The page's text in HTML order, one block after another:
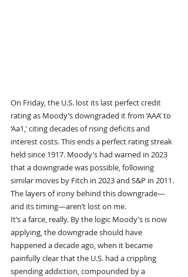
On Friday, the U.S. lost its last perfect credit
rating as Moody’s downgraded it from ‘AAA’ to
‘Aa1,’ citing decades of rising deficits and
interest costs. This ends a perfect rating streak
held since 1917. Moody’s had warned in 2023
that a downgrade was possible, following
similar moves by Fitch in 2023 and S&P in 2011.
The layers of irony behind this downgrade—
and its timing—aren’t lost on me.
It’s a farce, really. By the logic Moody’s is now
applying, the downgrade should have
happened a decade ago, when it became
painfully clear that the U.S. had a crippling
spending addiction, compounded by a